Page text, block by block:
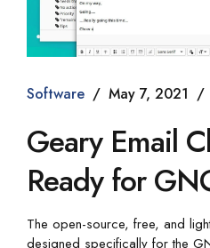
Software May 7, 2021
Geary Email
Ready for
The open-source, free, and
designed specifically for the